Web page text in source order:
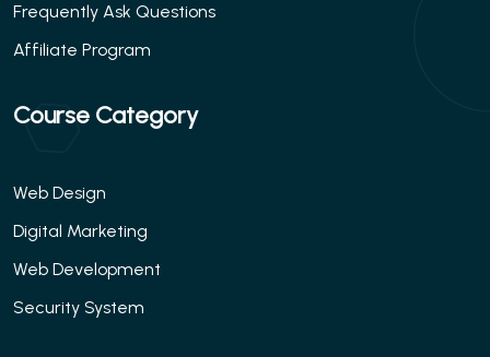
Frequently Ask Questions
Affiliate Program
Course Category
Web Design
Digital Marketing
Web Development
Security System